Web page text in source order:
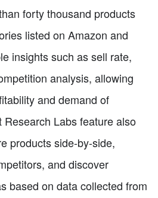
forty thousand products
listed on Amazon and
insights such as sell rate,
analysis, allowing
and demand of
Labs feature also
products side-by-side,
and discover
based on data collected from